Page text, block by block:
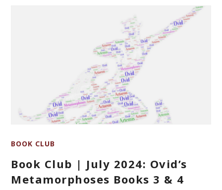
BOOK CLUB
Book Club | July 2024: Ovid’s
Metamorphoses Books 3 & 4